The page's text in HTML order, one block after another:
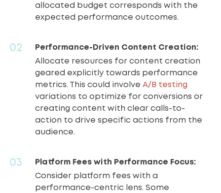
allocated budget corresponds with the
expected performance outcomes.
Performance-Driven Content Creation:
Allocate resources for content creation
geared explicitly towards performance
metrics. This could involve A/B testing
variations to optimize for conversions or
creating content with clear calls-to-
action to drive specific actions from the
audience.
Platform Fees with Performance Focus:
Consider platform fees with a
performance-centric lens. Some